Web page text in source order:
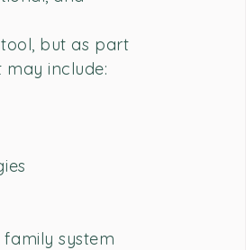
but as part
include:
system